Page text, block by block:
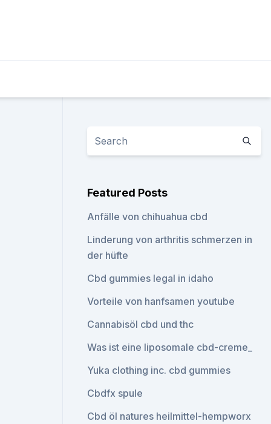
Featured Posts
Anfälle von chihuahua cbd
Linderung von arthritis schmerzen in
der hüfte
Cbd gummies legal in idaho
Vorteile von hanfsamen youtube
Cannabisöl cbd und thc
Was ist eine liposomale cbd-creme_
Yuka clothing inc. cbd gummies
Cbdfx spule
Cbd öl natures heilmittel-hempworx